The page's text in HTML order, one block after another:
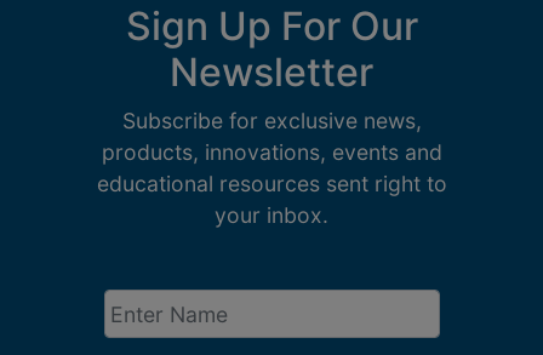
Sign Up For Our
Newsletter
Subscribe for exclusive news,
products, innovations, events and
educational resources sent right to
your inbox.
Enter
Name *